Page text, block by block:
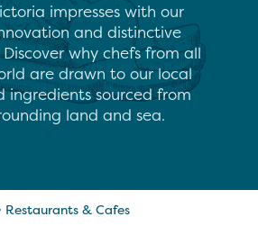
impresses with our
and distinctive
why chefs from all
are drawn to our local
ingredients sourced from
land and sea.
Restaurants & Cafes